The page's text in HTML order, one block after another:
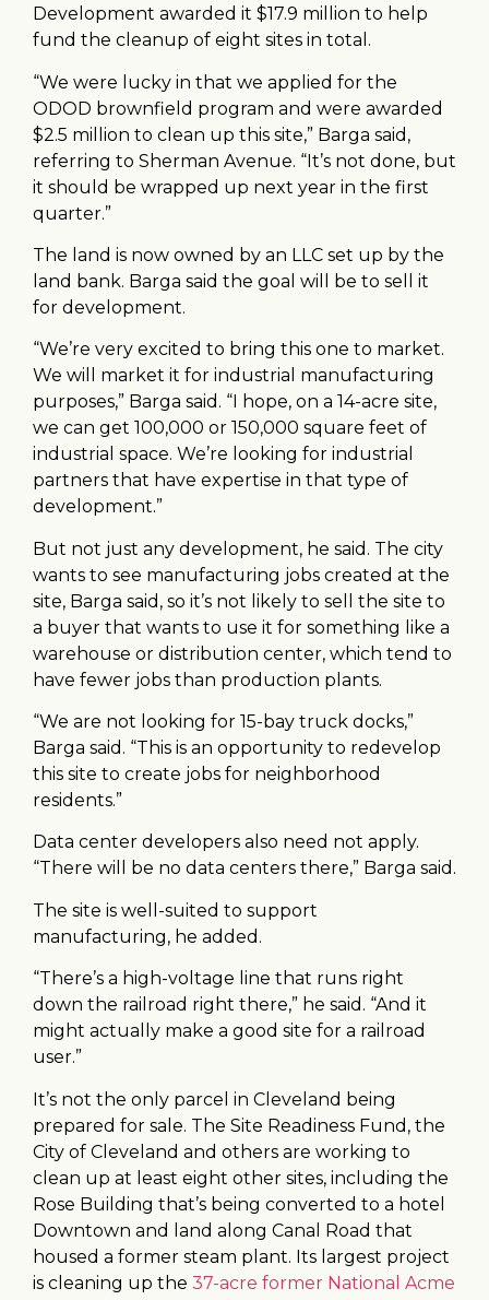
Development awarded it $17.9 million to help
fund the cleanup of eight sites in total.
“We were lucky in that we applied for the
ODOD brownfield program and were awarded
$2.5 million to clean up this site,” Barga said,
referring to Sherman Avenue. “It’s not done, but
it should be wrapped up next year in the first
quarter.”
The land is now owned by an LLC set up by the
land bank. Barga said the goal will be to sell it
for development.
“We’re very excited to bring this one to market.
We will market it for industrial manufacturing
purposes,” Barga said. “I hope, on a 14-acre site,
we can get 100,000 or 150,000 square feet of
industrial space. We’re looking for industrial
partners that have expertise in that type of
development.”
But not just any development, he said. The city
wants to see manufacturing jobs created at the
site, Barga said, so it’s not likely to sell the site to
a buyer that wants to use it for something like a
warehouse or distribution center, which tend to
have fewer jobs than production plants.
“We are not looking for 15-bay truck docks,”
Barga said. “This is an opportunity to redevelop
this site to create jobs for neighborhood
residents.”
Data center developers also need not apply.
“There will be no data centers there,” Barga said.
The site is well-suited to support
manufacturing, he added.
“There’s a high-voltage line that runs right
down the railroad right there,” he said. “And it
might actually make a good site for a railroad
user.”
It’s not the only parcel in Cleveland being
prepared for sale. The Site Readiness Fund, the
City of Cleveland and others are working to
clean up at least eight other sites, including the
Rose Building that’s being converted to a hotel
Downtown and land along Canal Road that
housed a former steam plant. Its largest project
is cleaning up the 37-acre former National Acme